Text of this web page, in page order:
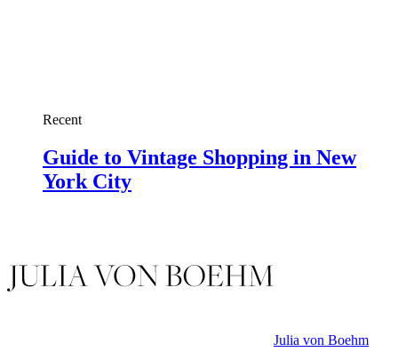
Recent
Guide to Vintage Shopping in New
York City
Julia von Boehm